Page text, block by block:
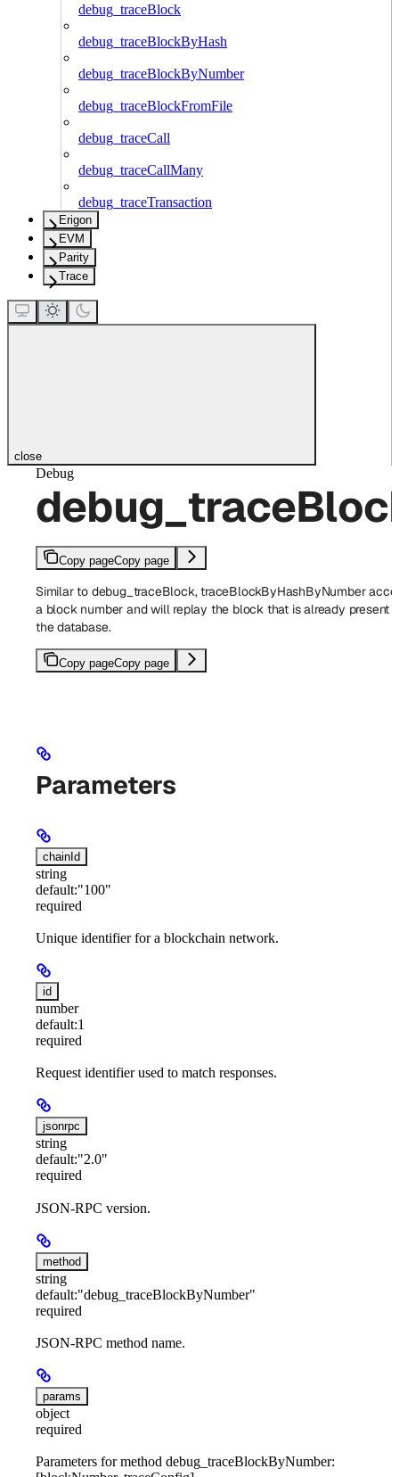
debug_traceBlock
debug_traceBlockByHash
debug_traceBlockByNumber
debug_traceBlockFromFile
debug_traceCall
debug_traceCallMany
debug_traceTransaction
Erigon
EVM
Parity
Trace
close
Debug
Copy pageCopy page
Similar to debug_traceBlock, traceBlockByHashByNumber
a block number and will replay the block that is already present
the database.
Copy pageCopy page
Parameters
chainId
string
default:"100"
required
Unique identifier for a blockchain network.
id
number
default:1
required
Request identifier used to match responses.
jsonrpc
string
default:"2.0"
required
JSON-RPC version.
method
string
default:"debug_traceBlockByNumber"
required
JSON-RPC method name.
params
object
required
Parameters for method debug_traceBlockByNumber: